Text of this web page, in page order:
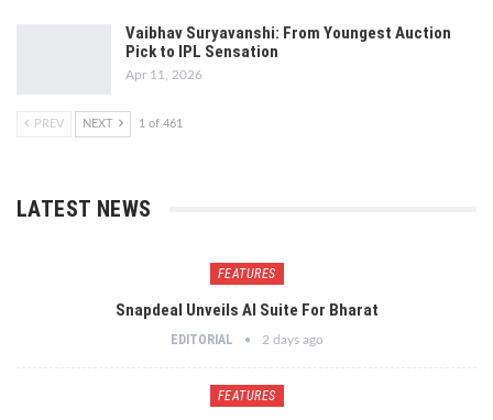
Vaibhav Suryavanshi: From Youngest Auction
Pick to IPL Sensation
Apr 11, 2026
PREV NEXT 1 of 461
LATEST NEWS
FEATURES
Snapdeal Unveils AI Suite For Bharat
EDITORIAL 2 days ago
FEATURES